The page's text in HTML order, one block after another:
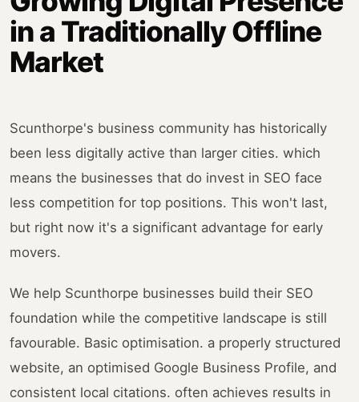
in a Traditionally Offline
Market
Scunthorpe's business community has historically
been less digitally active than larger cities. which
means the businesses that do invest in SEO face
less competition for top positions. This won't last,
but right now it's a significant advantage for early
movers.
We help Scunthorpe businesses build their SEO
foundation while the competitive landscape is still
favourable. Basic optimisation. a properly structured
website, an optimised Google Business Profile, and
consistent local citations. often achieves results in